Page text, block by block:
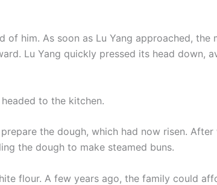
of him. As soon as Lu Yang approached, the
Lu Yang quickly pressed its head down,
to the kitchen.
the dough, which had now risen. After
the dough to make steamed buns.
flour. A few years ago, the family could